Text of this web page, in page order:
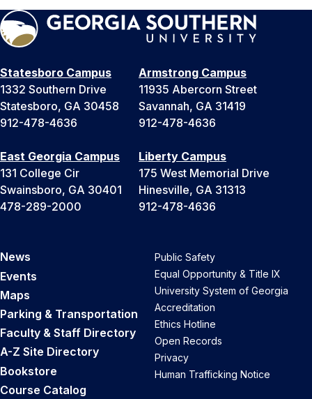
Statesboro Campus
1332 Southern Drive
Statesboro, GA 30458
912-478-4636
Armstrong Campus
11935 Abercorn Street
Savannah, GA 31419
912-478-4636
East Georgia Campus
131 College Cir
Swainsboro, GA 30401
478-289-2000
Liberty Campus
175 West Memorial Drive
Hinesville, GA 31313
912-478-4636
News
Events
Maps
Parking & Transportation
Faculty & Staff Directory
A-Z Site Directory
Bookstore
Course Catalog
Public Safety
Equal Opportunity & Title IX
University System of Georgia
Accreditation
Ethics Hotline
Open Records
Privacy
Human Trafficking Notice